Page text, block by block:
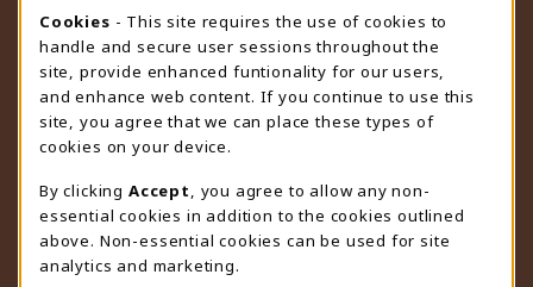
STORE HOURS
Saturday
CLOSED
view all store hours
LOCATION & CONTACT
University Store
307-766-3264
uwyo-bookstore@uwyo.edu
Cookie Usage Notification
Cookies - This site requires the use of cookies to
handle and secure user sessions throughout the
site, provide enhanced funtionality for our users,
and enhance web content. If you continue to use this
site, you agree that we can place these types of
cookies on your device.
By clicking Accept
, you agree to allow any non-
essential cookies in addition to the cookies outlined
above. Non-essential cookies can be used for site
analytics and marketing.